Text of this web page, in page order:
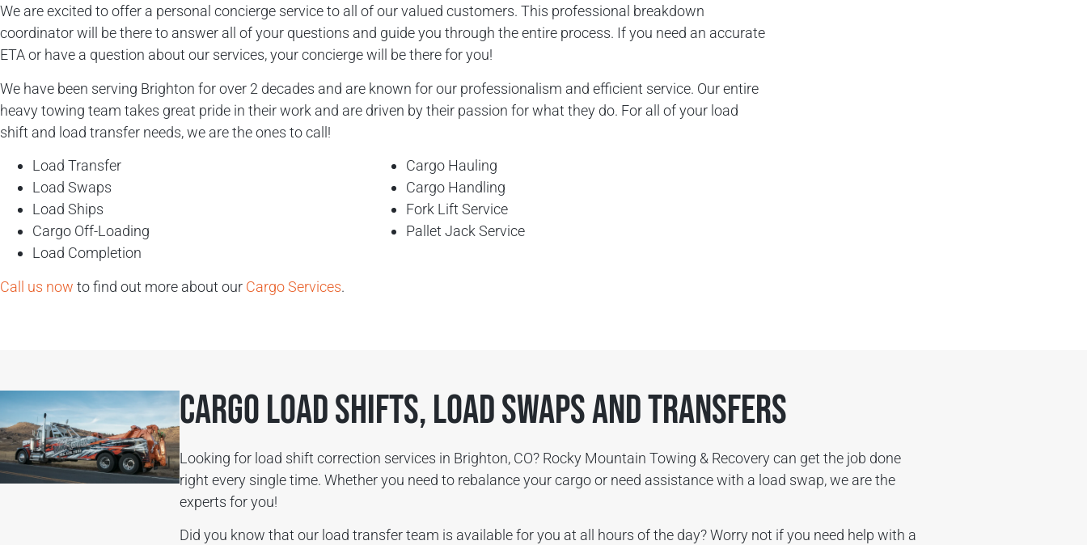
We are excited to offer a personal concierge service to all of our valued customers. This professional breakdown
coordinator will be there to answer all of your questions and guide you through the entire process. If you need an accurate
ETA or have a question about our services, your concierge will be there for you!
We have been serving Brighton for over 2 decades and are known for our professionalism and efficient service. Our entire
heavy towing team takes great pride in their work and are driven by their passion for what they do. For all of your load
shift and load transfer needs, we are the ones to call!
Load Transfer
Load Swaps
Load Ships
Cargo Off-Loading
Load Completion
Cargo Hauling
Cargo Handling
Fork Lift Service
Pallet Jack Service
Call us now to find out more about our Cargo Services.
Cargo Load Shifts, Load Swaps and Transfers
Looking for load shift correction services in Brighton, CO? Rocky Mountain Towing & Recovery can get the job done
right every single time. Whether you need to rebalance your cargo or need assistance with a load swap, we are the
experts for you!
Did you know that our load transfer team is available for you at all hours of the day? Worry not if you need help with a